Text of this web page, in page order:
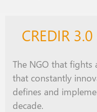
CREDIR
The NGO that fights
that constantly
defines and
decade.